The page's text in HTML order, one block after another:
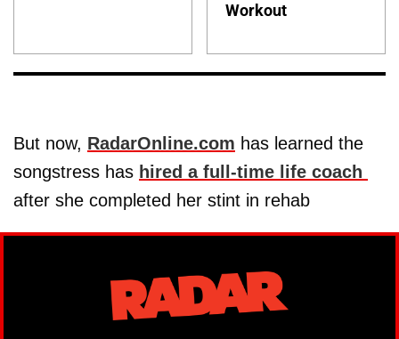
Workout
But now, RadarOnline.com has learned the
songstress has hired a full-time life coach
after she completed her stint in rehab